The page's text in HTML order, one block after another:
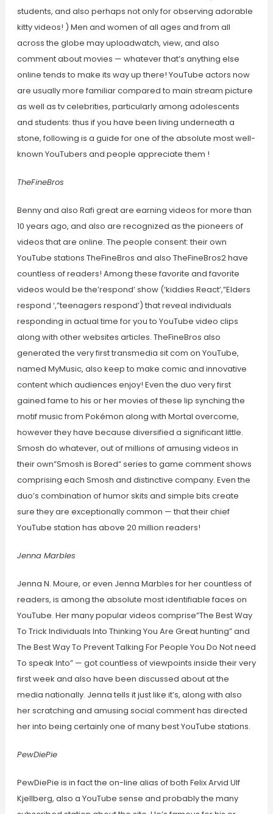
students, and also perhaps not only for observing adorable
kitty videos! ) Men and women of all ages and from all
across the globe may uploadwatch, view, and also
comment about movies — whatever that’s anything else
online tends to make its way up there! YouTube actors now
are usually more familiar compared to main stream picture
as well as tv celebrities, particularly among adolescents
and students: thus if you have been living underneath a
stone, following is a guide for one of the absolute most well-
known YouTubers and people appreciate them !
TheFineBros
Benny and also Rafi great are earning videos for more than
10 years ago, and also are recognized as the pioneers of
videos that are online. The people consent: their own
YouTube stations TheFineBros and also TheFineBros2 have
countless of readers! Among these favorite and favorite
videos would be the’respond’ show (‘kiddies React’,”Elders
respond ‘,”teenagers respond’) that reveal individuals
responding in actual time for you to YouTube video clips
along with other websites articles. TheFineBros also
generated the very first transmedia sit com on YouTube,
named MyMusic, also keep to make comic and innovative
content which audiences enjoy! Even the duo very first
gained fame to his or her movies of these lip synching the
motif music from Pokémon along with Mortal overcome,
however they have because diversified a significant little.
Smosh do whatever, out of millions of amusing videos in
their own”Smosh is Bored” series to game comment shows
comprising each Smosh and distinctive company. Even the
duo’s combination of humor skits and simple bits create
sure they are exceptionally common — that their chief
YouTube station has above 20 million readers!
Jenna Marbles
Jenna N. Moure, or even Jenna Marbles for her countless of
readers, is among the absolute most identifiable faces on
YouTube. Her many popular videos comprise”The Best Way
To Trick Individuals Into Thinking You Are Great hunting” and
The Best Way To Prevent Talking For People You Do Not need
To speak Into” — got countless of viewpoints inside their very
first week and also have been discussed about at the
media nationally. Jenna tells it just like it’s, along with also
her scratching and amusing social comment has directed
her into being certainly one of many best YouTube stations.
PewDiePie
PewDiePie is in fact the on-line alias of both Felix Arvid Ulf
Kjellberg, also a YouTube sense and probably the many